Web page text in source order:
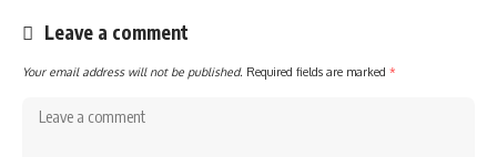
Leave a comment
Your email address will not be published. Required fields are marked *